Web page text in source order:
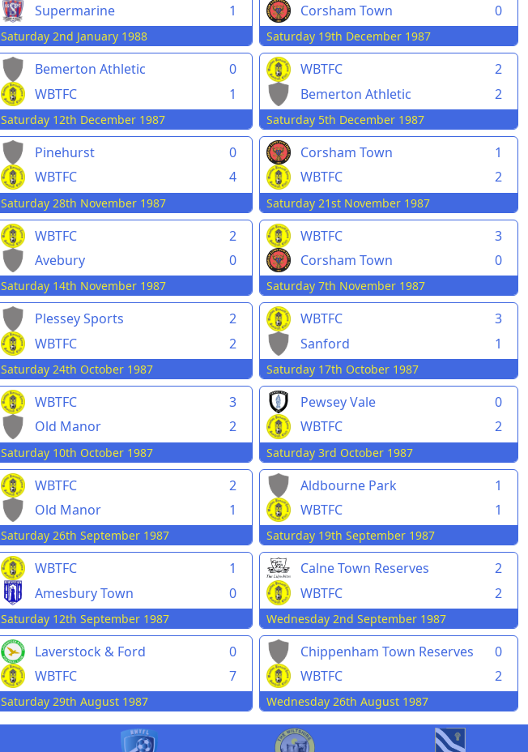
Supermarine
1
Saturday 2nd January 1988
Corsham Town
0
Saturday 19th December 1987
Bemerton Athletic
0
WBTFC
1
Saturday 12th December 1987
WBTFC
2
Bemerton Athletic
2
Saturday 5th December 1987
Pinehurst
0
WBTFC
4
Saturday 28th November 1987
Corsham Town
1
WBTFC
2
Saturday 21st November 1987
WBTFC
2
Avebury
0
Saturday 14th November 1987
WBTFC
3
Corsham Town
0
Saturday 7th November 1987
Plessey Sports
2
WBTFC
2
Saturday 24th October 1987
WBTFC
3
Sanford
1
Saturday 17th October 1987
WBTFC
3
Old Manor
2
Saturday 10th October 1987
Pewsey Vale
0
WBTFC
2
Saturday 3rd October 1987
WBTFC
2
Old Manor
1
Saturday 26th September 1987
Aldbourne Park
1
WBTFC
1
Saturday 19th September 1987
WBTFC
1
Amesbury Town
0
Saturday 12th September 1987
Calne Town Reserves
2
WBTFC
2
Wednesday 2nd September 1987
Laverstock & Ford
0
WBTFC
7
Saturday 29th August 1987
Chippenham Town Reserves
0
WBTFC
2
Wednesday 26th August 1987